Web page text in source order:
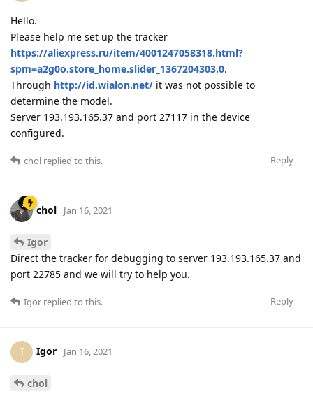
Hello.
Please help me set up the tracker
https://aliexpress.ru/item/4001247058318.html?
spm=a2g0o.store_home.slider_1367204303.0.
Through http://id.wialon.net/ it was not possible to
determine the model.
Server 193.193.165.37 and port 27117 in the device
configured.
Reply
chol replied to this.
chol Jan 16, 2021
Igor
Direct the tracker for debugging to server 193.193.165.37 and
port 22785 and we will try to help you.
Reply
Igor replied to this.
I Igor Jan 16, 2021
chol